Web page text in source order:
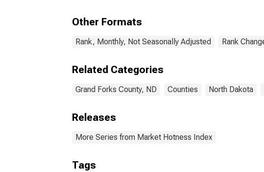
Other Formats
Rank, Monthly, Not Seasonally Adjusted Rank
Related Categories
Grand Forks County, ND Counties North Dakota
Releases
More Series from Market Hotness Index
Tags